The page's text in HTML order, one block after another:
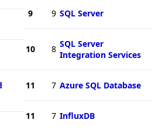
9 9 SQL Server
10 8 SQL Server
Integration Services
11 7 Azure SQL Database
11 7 InfluxDB